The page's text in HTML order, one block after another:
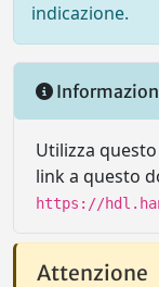
indicazione.
Utilizza
link a questo
https://
Attenzione